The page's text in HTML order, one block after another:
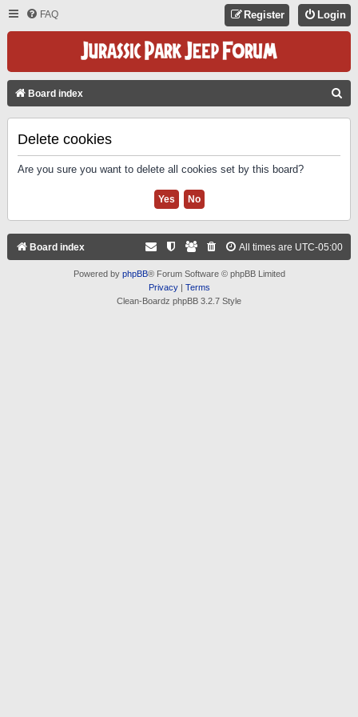
FAQ Login
Register
Board index
Delete cookies
Are you sure you want to delete all cookies set by this board?
Board index All times are UTC-05:00
Powered by phpBB® Forum Software © phpBB Limited
Privacy| Terms
Clean-Boardz phpBB 3.2.7 Style